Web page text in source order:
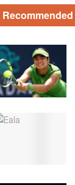
Recommended